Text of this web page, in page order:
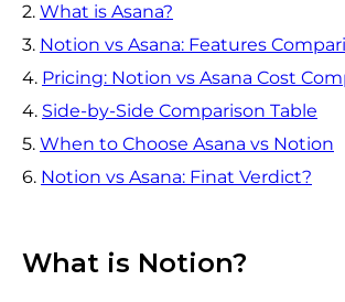
2. What is Asana?
3. Notion vs Asana: Features
4. Pricing: Notion vs Asana Cost
4. Side-by-Side Comparison Table
5. When to Choose Asana vs Notion
6. Notion vs Asana: Finat Verdict?
What is Notion?